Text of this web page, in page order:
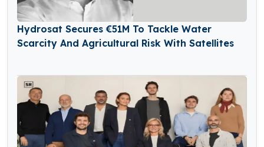
Hydrosat Secures €51M To Tackle Water
Scarcity And Agricultural Risk With Satellites